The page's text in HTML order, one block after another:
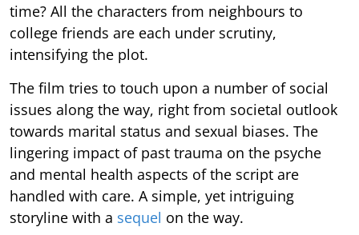
time? All the characters from neighbours to
college friends are each under scrutiny,
intensifying the plot.
The film tries to touch upon a number of social
issues along the way, right from societal outlook
towards marital status and sexual biases. The
lingering impact of past trauma on the psyche
and mental health aspects of the script are
handled with care. A simple, yet intriguing
storyline with a sequel on the way.